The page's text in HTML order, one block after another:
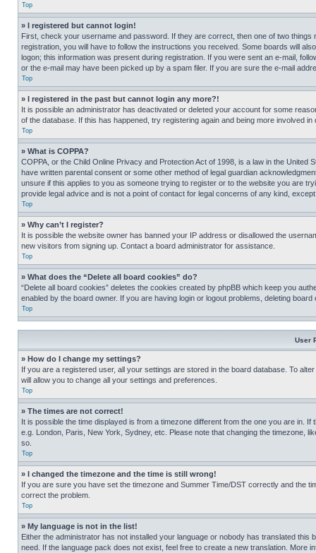
Top
» I registered but cannot login!
First, check your username and password. If they are correct, then one of two
registration, you will have to follow the instructions you received. Some boards will
logon; this information was present during registration. If you were sent an e-mail,
or the e-mail may have been picked up by a spam filer. If you are sure the e-mail
Top
» I registered in the past but cannot login any more?!
It is possible an administrator has deactivated or deleted your account for some
of the database. If this has happened, try registering again and being more involved in
Top
» What is COPPA?
COPPA, or the Child Online Privacy and Protection Act of 1998, is a law in the
have written parental consent or some other method of legal guardian
unsure if this applies to you as someone trying to register or to the website you are
provide legal advice and is not a point of contact for legal concerns of any kind,
Top
» Why can’t I register?
It is possible the website owner has banned your IP address or disallowed the
new visitors from signing up. Contact a board administrator for assistance.
Top
» What does the “Delete all board cookies” do?
“Delete all board cookies” deletes the cookies created by phpBB which keep you
enabled by the board owner. If you are having login or logout problems, deleting board
Top
User
» How do I change my settings?
If you are a registered user, all your settings are stored in the board database. To
will allow you to change all your settings and preferences.
Top
» The times are not correct!
It is possible the time displayed is from a timezone different from the one you are in.
e.g. London, Paris, New York, Sydney, etc. Please note that changing the timezone,
so.
Top
» I changed the timezone and the time is still wrong!
If you are sure you have set the timezone and Summer Time/DST correctly and the
correct the problem.
Top
» My language is not in the list!
Either the administrator has not installed your language or nobody has translated
need. If the language pack does not exist, feel free to create a new translation. More